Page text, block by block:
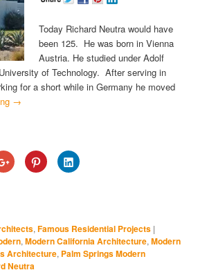
Today Richard Neutra would have
been 125. He was born in Vienna
Austria. He studied under Adolf
of Technology. After serving in
for a short while in Germany he moved
→
Click
to
share
window)
Click
to
share
window)
Click
to
window)
,Famous Residential Projects |
,Modern California Architecture,Modern
Architecture, Palm Springs Modern
Neutra